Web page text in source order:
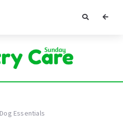
Dog Essentials